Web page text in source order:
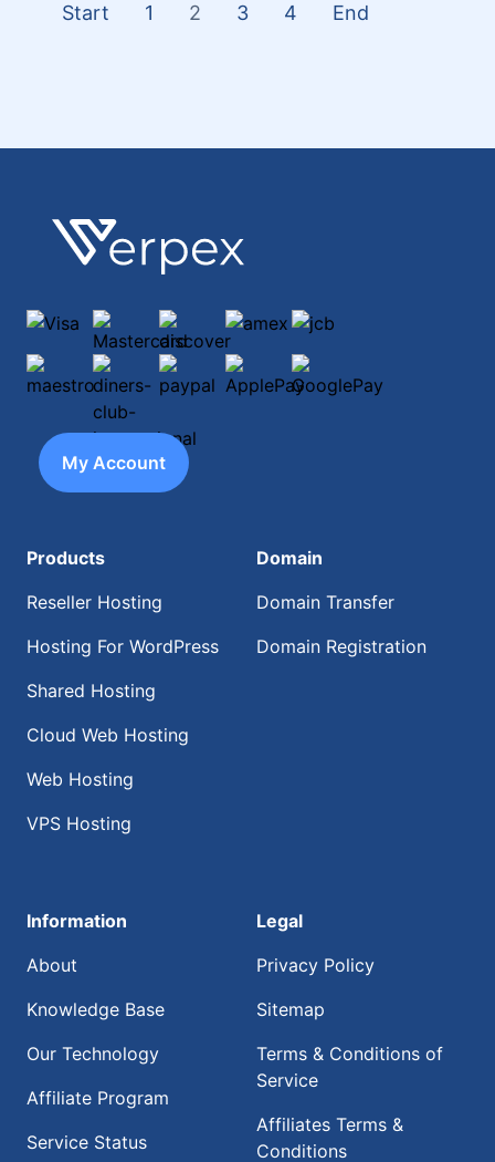
Start 1 2 3 4 End
Footer
Verpex
Visa Mastercarddiscoveramex
jcb
maestrodiners-club-international
paypal ApplePayGooglePay
My Account
Products
Reseller Hosting
Hosting For WordPress
Shared Hosting
Cloud Web Hosting
Web Hosting
VPS Hosting
Domain
Domain Transfer
Domain Registration
Information
About
Knowledge Base
Our Technology
Affiliate Program
Service Status
Legal
Privacy Policy
Sitemap
Terms & Conditions of
Service
Affiliates Terms &
Conditions